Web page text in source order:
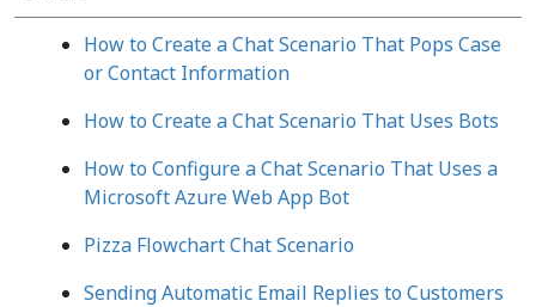
How to Create a Chat Scenario That Pops Case
or Contact Information
How to Create a Chat Scenario That Uses Bots
How to Configure a Chat Scenario That Uses a
Microsoft Azure Web App Bot
Pizza Flowchart Chat Scenario
Sending Automatic Email Replies to Customers